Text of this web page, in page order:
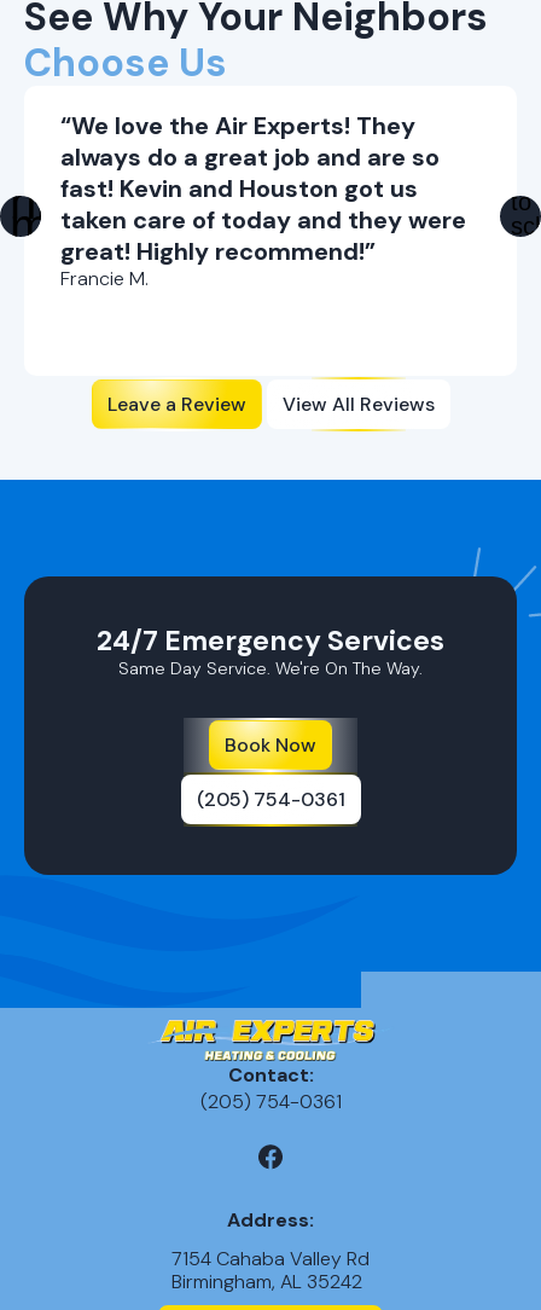
Seal air leaks in your home to prevent cool
air from escaping.
Use a programmable thermostat to adjust
See Why Your Neighbors
Choose Us
“We love the Air Experts! They
always do a great job and are so
fast! Kevin and Houston got us
taken care of today and they were
great! Highly recommend!”
Francie M.
Leave a Review View All Reviews
24/7 Emergency Services
Same Day Service. We're On The Way.
Book Now
(205) 754-0361
Contact:
(205) 754-0361
Address:
7154 Cahaba Valley Rd
Birmingham, AL 35242